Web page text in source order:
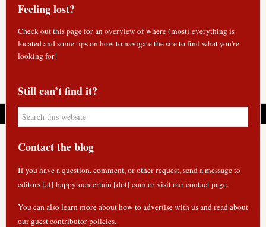
Feeling lost?
Check outthis pagefor an overview of where (most) everything is
located and some tips on how to navigate the site to find what you're
looking for!
Still can’t find it?
Contact the blog
If you have a question, comment, or other request, send a message to
editors [at] happytoentertain [dot] com orvisit our contact page.
You can also learn more about how toadvertise with usand read about
our guest contributor policies.